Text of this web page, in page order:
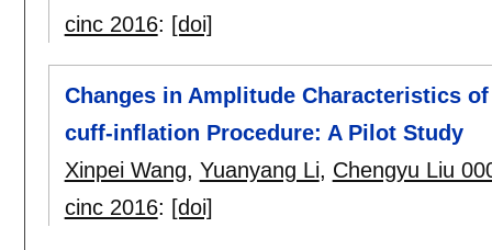
cinc 2016: [doi]
Changes in Amplitude Characteristics
cuff-inflation Procedure: A Pilot Study
Xinpei Wang, Yuanyang Li, Chengyu Liu
cinc 2016: [doi]